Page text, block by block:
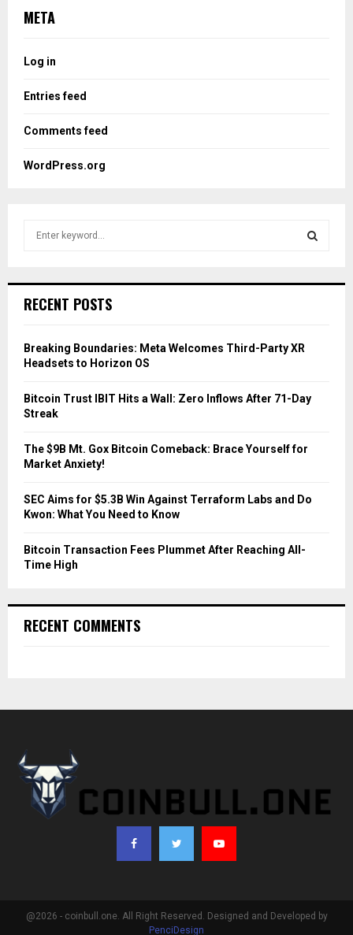
META
Log in
Entries feed
Comments feed
WordPress.org
h
o
r
RECENT POSTS
Breaking Boundaries: Meta Welcomes Third-Party XR
Headsets to Horizon OS
Bitcoin Trust IBIT Hits a Wall: Zero Inflows After 71-Day
Streak
The $9B Mt. Gox Bitcoin Comeback: Brace Yourself for
Market Anxiety!
SEC Aims for $5.3B Win Against Terraform Labs and Do
Kwon: What You Need to Know
Bitcoin Transaction Fees Plummet After Reaching All-
Time High
RECENT COMMENTS
@2026 - coinbull.one. All Right Reserved. Designed and Developed by
PenciDesign